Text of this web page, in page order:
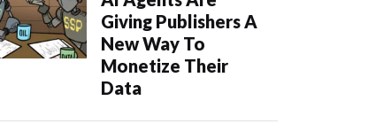
Giving Publishers A
New Way To
Monetize Their
Data